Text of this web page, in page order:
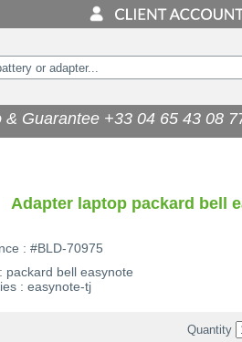
Adapter laptop packard bell
: #BLD-70975
packard bell easynote
: easynote-tj
Quantity
& Guarantee +33 04 65 43 08